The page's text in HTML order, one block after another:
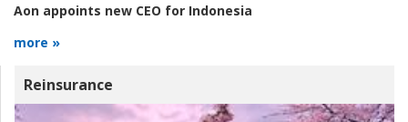
Aon appoints new CEO for Indonesia
more »
Reinsurance